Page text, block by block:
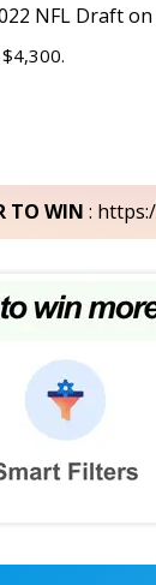
NFL Draft
TO WIN :